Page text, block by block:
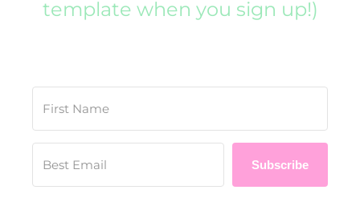
template when you sign up!)
Subscribe